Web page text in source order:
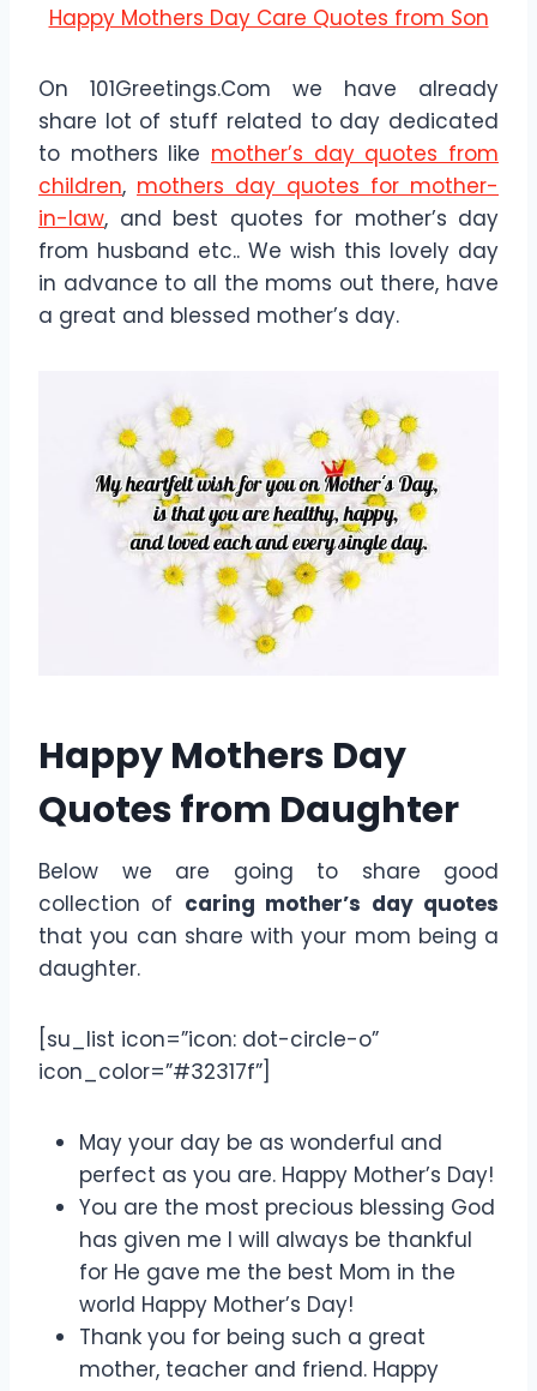
Happy Mothers Day Care Quotes from Son
On 101Greetings.Com we have already
share lot of stuff related to day dedicated
to mothers like mother’s day quotes from
children, mothers day quotes for mother-
in-law, and best quotes for mother’s day
from husband etc.. We wish this lovely day
in advance to all the moms out there, have
a great and blessed mother’s day.
Happy Mothers Day
Quotes from Daughter
Below we are going to share good
collection of caring mother’s day quotes
that you can share with your mom being a
daughter.
[su_list icon=”icon: dot-circle-o”
icon_color=”#32317f”]
May your day be as wonderful and
perfect as you are. Happy Mother’s Day!
You are the most precious blessing God
has given me I will always be thankful
for He gave me the best Mom in the
world Happy Mother’s Day!
Thank you for being such a great
mother, teacher and friend. Happy